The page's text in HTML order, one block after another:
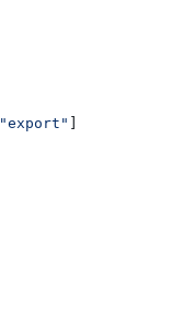
"export"